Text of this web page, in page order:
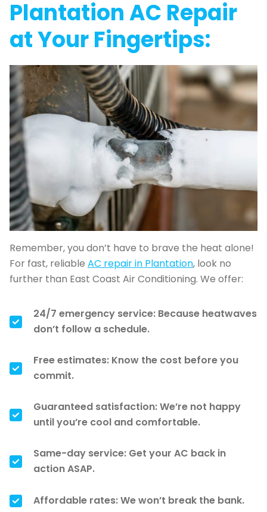
Plantation AC Repair
at Your Fingertips:
Remember, you don’t have to brave the heat alone!
For fast, reliable AC repair in Plantation, look no
further than East Coast Air Conditioning. We offer:
24/7 emergency service: Because heatwaves
don’t follow a schedule.
Free estimates: Know the cost before you
commit.
Guaranteed satisfaction: We’re not happy
until you’re cool and comfortable.
Same-day service: Get your AC back in
action ASAP.
Affordable rates: We won’t break the bank.